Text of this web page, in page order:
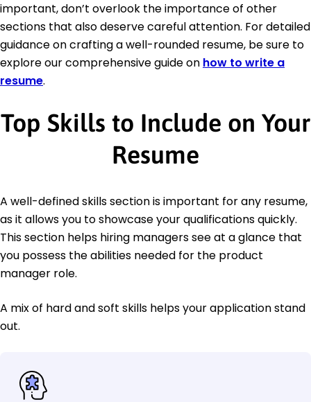
important, don’t overlook the importance of other
sections that also deserve careful attention. For detailed
guidance on crafting a well-rounded resume, be sure to
explore our comprehensive guide on how to write a
resume.
Top Skills to Include on Your
Resume
A well-defined skills section is important for any resume,
as it allows you to showcase your qualifications quickly.
This section helps hiring managers see at a glance that
you possess the abilities needed for the product
manager role.
A mix of hard and soft skills helps your application stand
out.